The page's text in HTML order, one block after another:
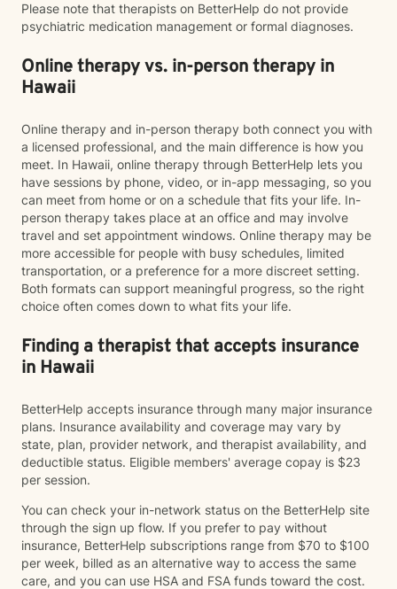
Please note that therapists on BetterHelp do not provide
psychiatric medication management or formal diagnoses.
Online therapy vs. in-person therapy in
Hawaii
Online therapy and in-person therapy both connect you with
a licensed professional, and the main difference is how you
meet. In Hawaii, online therapy through BetterHelp lets you
have sessions by phone, video, or in-app messaging, so you
can meet from home or on a schedule that fits your life. In-
person therapy takes place at an office and may involve
travel and set appointment windows. Online therapy may be
more accessible for people with busy schedules, limited
transportation, or a preference for a more discreet setting.
Both formats can support meaningful progress, so the right
choice often comes down to what fits your life.
Finding a therapist that accepts insurance
in Hawaii
BetterHelp accepts insurance through many major insurance
plans. Insurance availability and coverage may vary by
state, plan, provider network, and therapist availability, and
deductible status. Eligible members' average copay is $23
per session.
You can check your in-network status on the BetterHelp site
through the sign up flow. If you prefer to pay without
insurance, BetterHelp subscriptions range from $70 to $100
per week, billed as an alternative way to access the same
care, and you can use HSA and FSA funds toward the cost.